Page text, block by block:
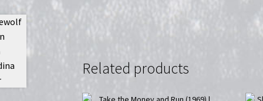
Related products